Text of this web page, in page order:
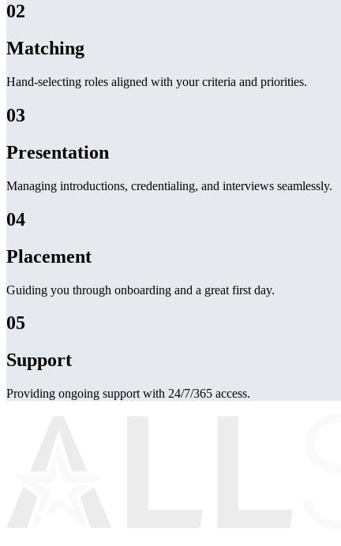
02
Matching
Hand-selecting roles aligned with your criteria and priorities.
03
Presentation
Managing introductions, credentialing, and interviews seamlessly.
04
Placement
Guiding you through onboarding and a great first day.
05
Support
Providing ongoing support with 24/7/365 access.